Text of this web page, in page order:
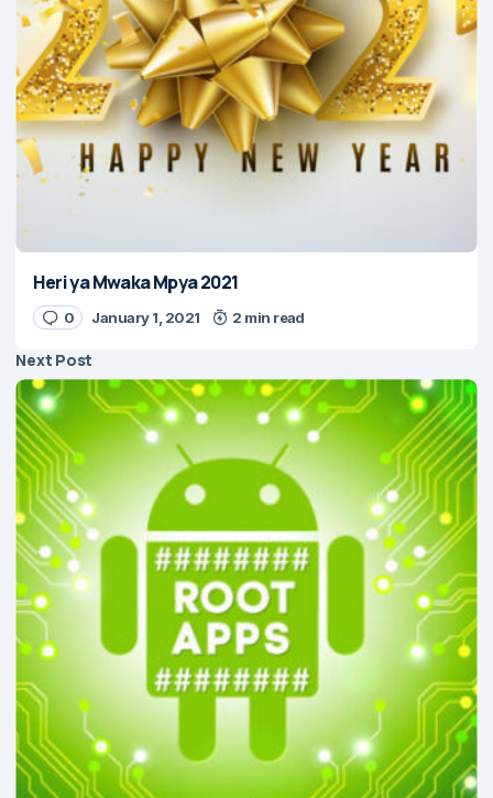
Heri ya Mwaka Mpya 2021
0 January 1, 2021 2 min read
Next Post